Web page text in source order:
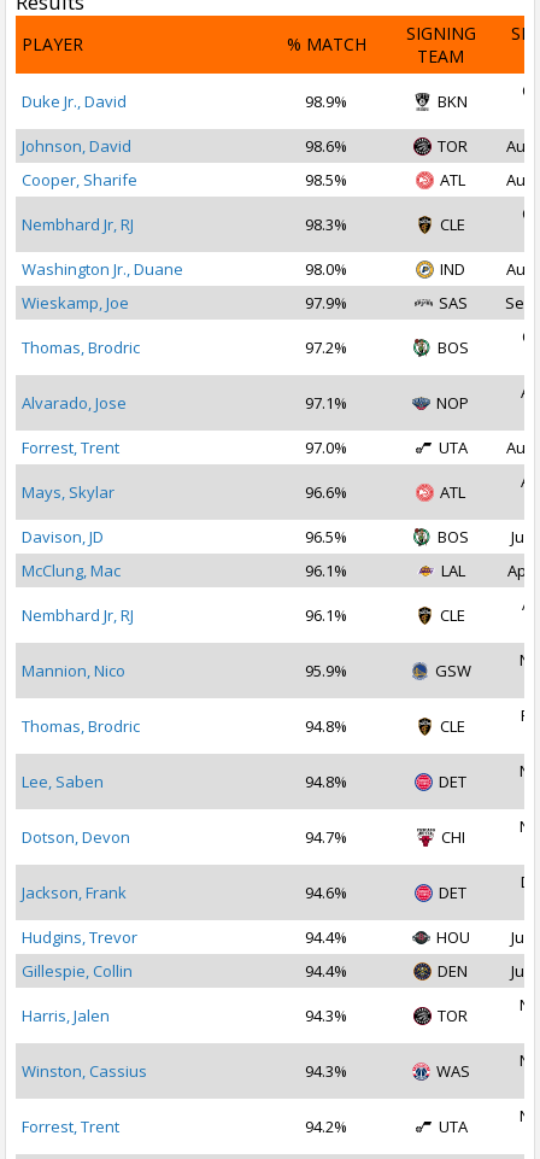
PLAYER % MATCH
SIGNING
TEAM
Duke Jr., David 98.9% BKN
Johnson, David
98.6% TOR
Aug
Cooper, Sharife
98.5% ATL Aug
Nembhard Jr, RJ 98.3% CLE
Washington Jr., Duane
98.0% IND
Aug
Wieskamp, Joe
97.9% SAS Sep
Thomas, Brodric 97.2% BOS
Alvarado, Jose 97.1% NOP
Forrest, Trent
97.0% UTA Aug
Mays, Skylar 96.6% ATL
Davison, JD
96.5% BOS
Jul
McClung, Mac
96.1% LAL Apr
Nembhard Jr, RJ 96.1% CLE
Mannion, Nico 95.9% GSW
Thomas, Brodric 94.8% CLE
Lee, Saben 94.8% DET
Dotson, Devon 94.7% CHI
Jackson, Frank 94.6% DET
Hudgins, Trevor
94.4% HOU
Jul
Gillespie, Collin
94.4% DEN Jul
Harris, Jalen 94.3% TOR
Winston, Cassius 94.3% WAS
Forrest, Trent 94.2% UTA